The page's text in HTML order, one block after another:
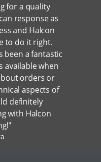
for a quality
response as
and Halcon
to do it right.
been a fantastic
available when
orders or
aspects of
definitely
with Halcon